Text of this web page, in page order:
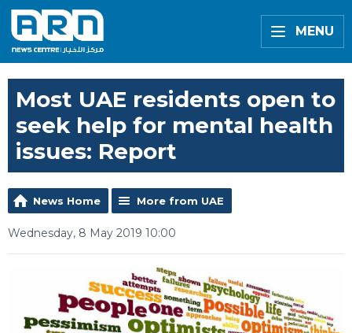
MENU
Most UAE residents open to
seek help for mental health
issues: Report
News Home More from UAE
Wednesday, 8 May 2019 10:00